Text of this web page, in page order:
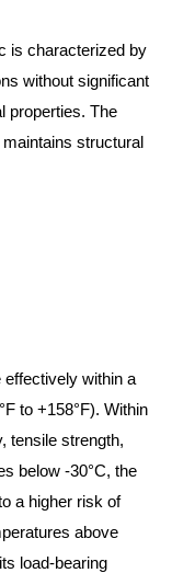
is characterized by
without significant
properties. The
structural
within a
to +158°F). Within
tensile strength,
below -30°C, the
a higher risk of
above
load-bearing